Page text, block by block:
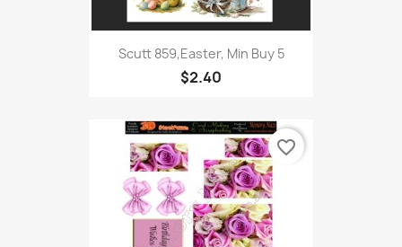
Scutt 859,Easter, Min Buy 5
$2.40
favorite_border